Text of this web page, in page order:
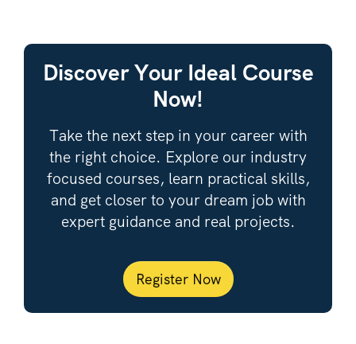
Discover Your Ideal Course
Now!
Take the next step in your career with
the right choice. Explore our industry
focused courses, learn practical skills,
and get closer to your dream job with
expert guidance and real projects.
Register Now